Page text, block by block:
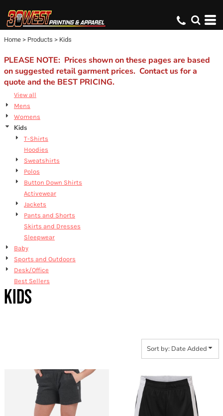
Home > Products > Kids
PLEASE NOTE: Prices shown on these pages are based
on suggested retail garment prices. Contact us for a
quote and the BEST PRICING.
View all
Mens
Womens
Kids
T-Shirts
Hoodies
Sweatshirts
Polos
Button Down Shirts
Activewear
Jackets
Pants and Shorts
Skirts and Dresses
Sleepwear
Baby
Sports and Outdoors
Desk/Office
Best Sellers
KIDS
Sort by: Date Added
Default
Price: Lowest First
Price: Highest First
Date Added